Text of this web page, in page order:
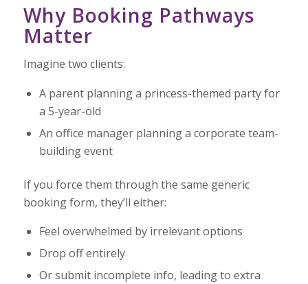
Why Booking Pathways
Matter
Imagine two clients:
A parent planning a princess-themed party for
a 5-year-old
An office manager planning a corporate team-
building event
If you force them through the same generic
booking form, they’ll either:
Feel overwhelmed by irrelevant options
Drop off entirely
Or submit incomplete info, leading to extra